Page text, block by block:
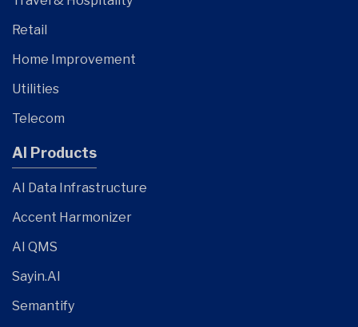
Retail
Home Improvement
Utilities
Telecom
AI Products
AI Data Infrastructure
Accent Harmonizer
AI QMS
Sayin.AI
Semantify